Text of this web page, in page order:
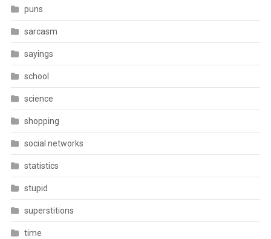
puns
sarcasm
sayings
school
science
shopping
social networks
statistics
stupid
superstitions
time